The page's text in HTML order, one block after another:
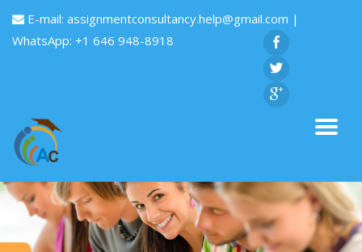
E-mail: assignmentconsultancy.help@gmail.com |
WhatsApp: +1 646 948-8918